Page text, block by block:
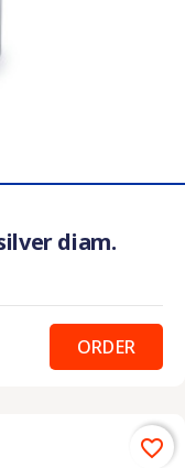
diam.
ORDER
favorite_border